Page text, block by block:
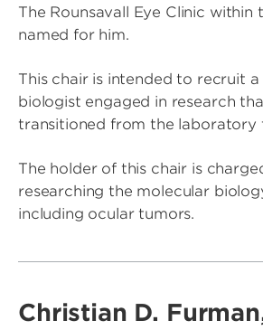
The Rounsavall Eye Clinic within
named for him.
This chair is intended to recruit
biologist engaged in research
transitioned from the laboratory
The holder of this chair is
researching the molecular
including ocular tumors.
Christian D.